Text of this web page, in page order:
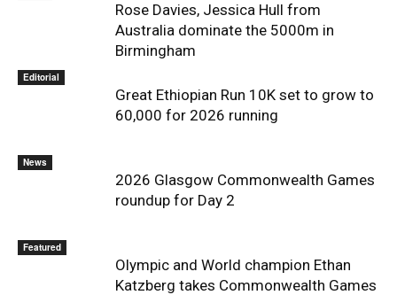
Rose Davies, Jessica Hull from
Australia dominate the 5000m in
Birmingham
Editorial
Great Ethiopian Run 10K set to grow to
60,000 for 2026 running
News
2026 Glasgow Commonwealth Games
roundup for Day 2
Featured
Olympic and World champion Ethan
Katzberg takes Commonwealth Games